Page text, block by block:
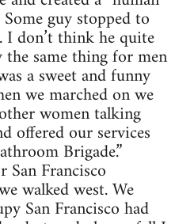
guy stopped to
don’t think he quite
same thing for men
a sweet and funny
we marched on we
women talking
offered our services
Brigade.”
Francisco
walked west. We
San Francisco had